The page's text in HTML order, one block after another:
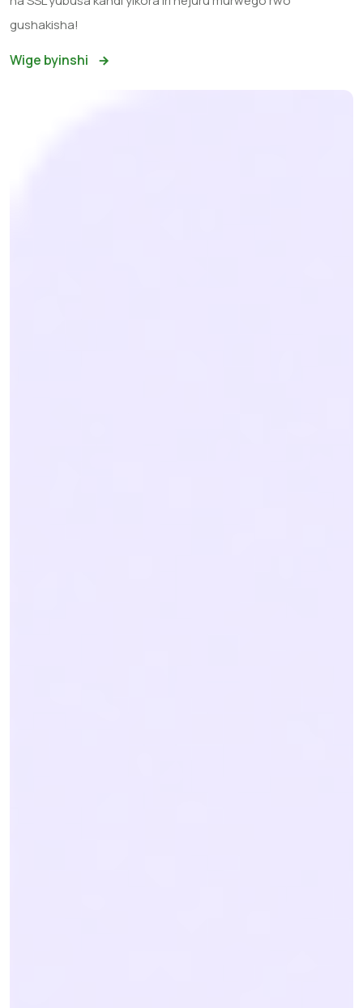
gushakisha!
Wige byinshi